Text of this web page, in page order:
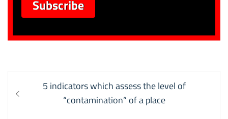
navigation
Previous
5 indicators which assess the level of
“contamination” of a place